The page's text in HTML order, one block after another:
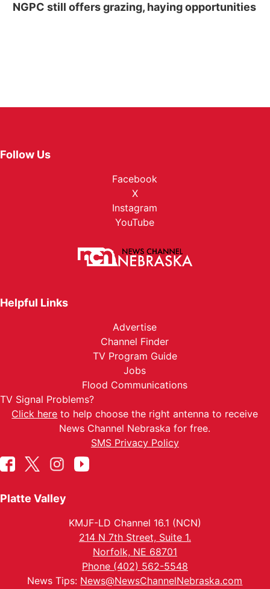
NGPC still offers grazing, haying opportunities
Follow Us
Facebook
X
Instagram
YouTube
Helpful Links
Advertise
Channel Finder
TV Program Guide
Jobs
Flood Communications
TV Signal Problems?
Click here to help choose the right antenna to receive
News Channel Nebraska for free.
SMS Privacy Policy
Platte Valley
KMJF-LD Channel 16.1 (NCN)
214 N 7th Street, Suite 1.
Norfolk, NE 68701
Phone (402) 562-5548
News Tips: News@NewsChannelNebraska.com